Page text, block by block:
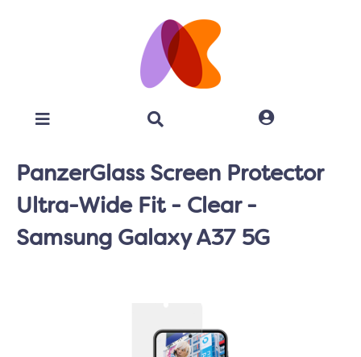
PanzerGlass Screen Protector
Ultra-Wide Fit - Clear -
Samsung Galaxy A37 5G